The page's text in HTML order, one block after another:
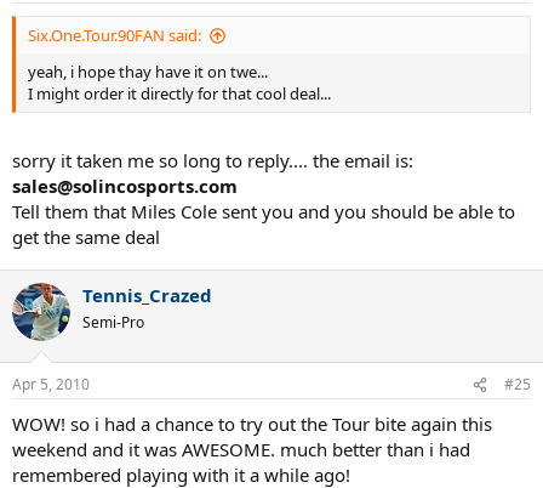
Six.One.Tour.90FAN said:
yeah, i hope thay have it on twe...
I might order it directly for that cool deal...
sorry it taken me so long to reply.... the email is:
sales@solincosports.com
Tell them that Miles Cole sent you and you should be able to
get the same deal
Tennis_Crazed
Semi-Pro
Apr 5, 2010 #25
WOW! so i had a chance to try out the Tour bite again this
weekend and it was AWESOME. much better than i had
remembered playing with it a while ago!